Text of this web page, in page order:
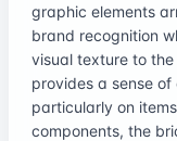
graphic elements
brand recognition
visual texture to
provides a sense
particularly on
components, the